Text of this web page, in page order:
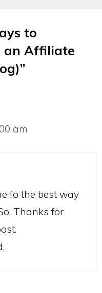
to
an Affiliate
am
fo the best way
Thanks for